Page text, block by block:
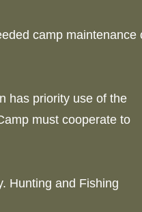
camp maintenance
has priority use of the
must cooperate to
Hunting and Fishing